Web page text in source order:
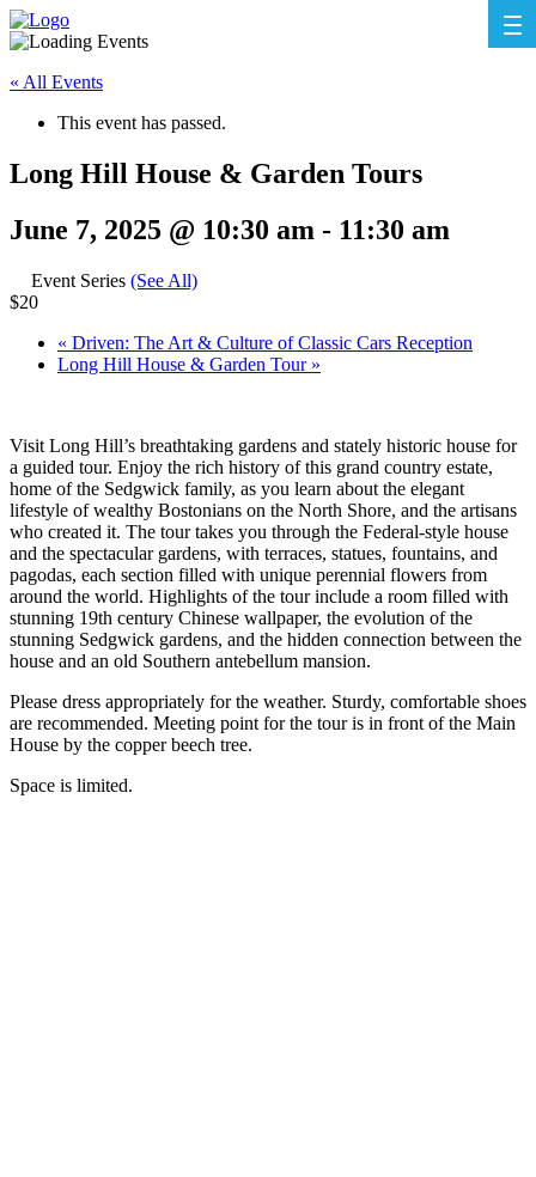
« All Events
This event has passed.
Long Hill House & Garden Tours
June 7, 2025 @ 10:30 am - 11:30 am
Event Series (See All)
$20
« Driven: The Art & Culture of Classic Cars Reception
Long Hill House & Garden Tour »
Visit Long Hill’s breathtaking gardens and stately historic house for
a guided tour. Enjoy the rich history of this grand country estate,
home of the Sedgwick family, as you learn about the elegant
lifestyle of wealthy Bostonians on the North Shore, and the artisans
who created it. The tour takes you through the Federal-style house
and the spectacular gardens, with terraces, statues, fountains, and
pagodas, each section filled with unique perennial flowers from
around the world. Highlights of the tour include a room filled with
stunning 19th century Chinese wallpaper, the evolution of the
stunning Sedgwick gardens, and the hidden connection between the
house and an old Southern antebellum mansion.
Please dress appropriately for the weather. Sturdy, comfortable shoes
are recommended. Meeting point for the tour is in front of the Main
House by the copper beech tree.
Space is limited.